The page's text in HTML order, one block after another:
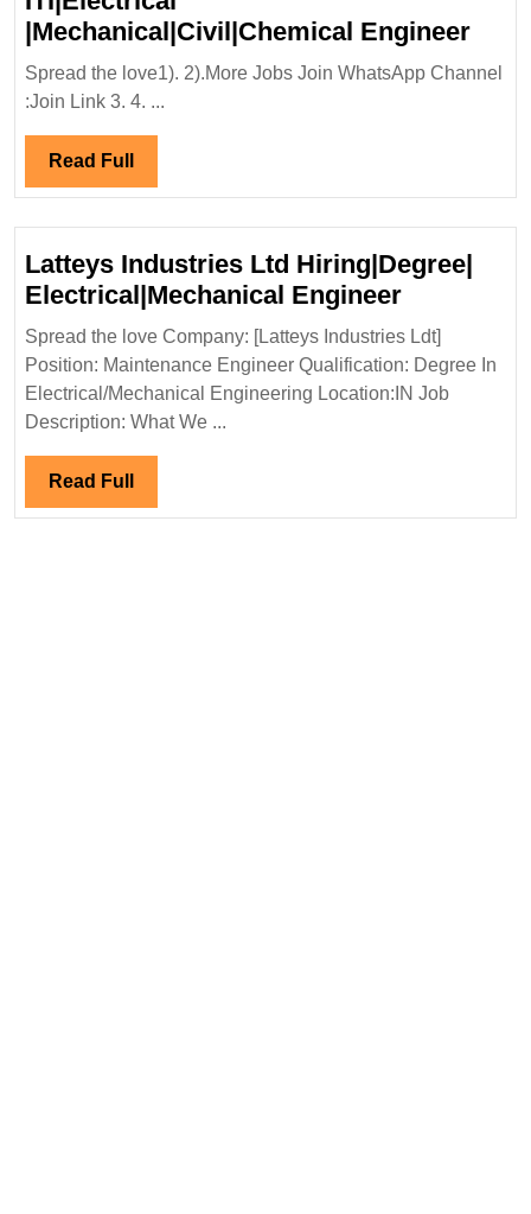
|Mechanical|Civil|Chemical EngineerPRA
Spread the love1). 2).More Jobs Join WhatsApp Channel
:Join Link 3. 4. ...
Read Full Read
Full
Latteys Industries Ltd Hiring|Degree|
Electrical|Mechanical EngineerLatteys
Industries
Ltd
Spread the love Company: [Latteys Industries Ldt]
Position: Maintenance Engineer Qualification: Degree In
Electrical/Mechanical Engineering Location:IN Job
Description: What We ...
Read Full Read
Full